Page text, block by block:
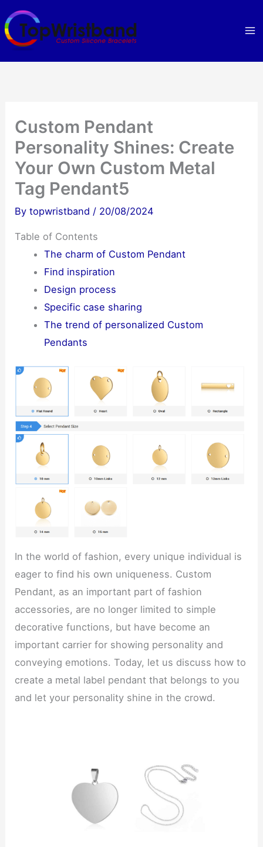
Skip
to
content
Custom Pendant
Personality Shines: Create
Your Own Custom Metal
Tag Pendant5
Bytopwristband / 20/08/2024
Table of Contents
The charm of Custom Pendant
Find inspiration
Design process
Specific case sharing
The trend of personalized Custom
Pendants
In the world of fashion, every unique individual is
eager to find his own uniqueness. Custom
Pendant, as an important part of fashion
accessories, are no longer limited to simple
decorative functions, but have become an
important carrier for showing personality and
conveying emotions. Today, let us discuss how to
create a metal label pendant that belongs to you
and let your personality shine in the crowd.